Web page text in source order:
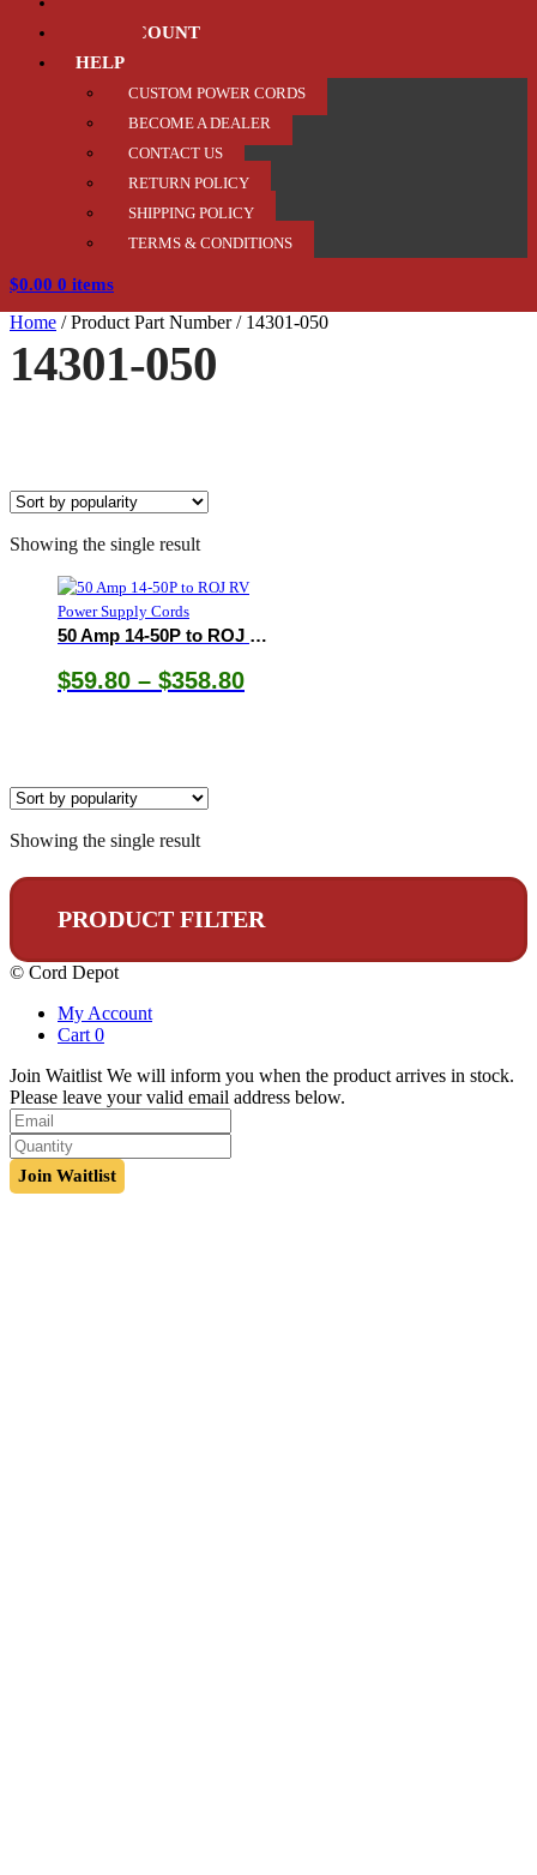
MY ACCOUNT
HELP
CUSTOM POWER CORDS
BECOME A DEALER
CONTACT US
RETURN POLICY
SHIPPING POLICY
TERMS & CONDITIONS
$0.00 0 items
Home /Product Part Number/ 14301-050
14301-050
Showing the single result
50 Amp 14-50P to ROJ RV Power Supply Cords
$59.80 – $358.80Price
Showing the single result
PRODUCT FILTER
© Cord Depot
My Account
Cart 0
Join Waitlist We will inform you when the product arrives in stock.
Please leave your valid email address below.
Join Waitlist